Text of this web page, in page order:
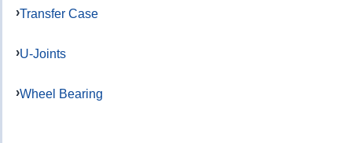
Transfer Case
U-Joints
Wheel Bearing